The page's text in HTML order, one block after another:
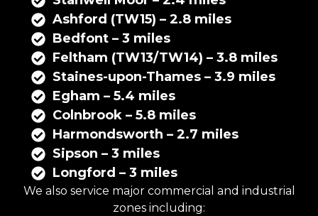
Ashford (TW15) – 2.8 miles
Bedfont – 3 miles
Feltham (TW13/TW14) – 3.8 miles
Staines-upon-Thames – 3.9 miles
Egham – 5.4 miles
Colnbrook – 5.8 miles
Harmondsworth – 2.7 miles
Sipson – 3 miles
Longford – 3 miles
We also service major commercial and industrial
zones including: